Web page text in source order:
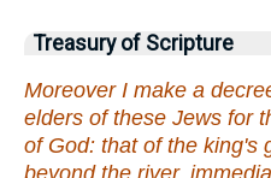
Treasury of Scripture
Moreover I make a
elders of these Jews for
of God: that of the king's
beyond the river,